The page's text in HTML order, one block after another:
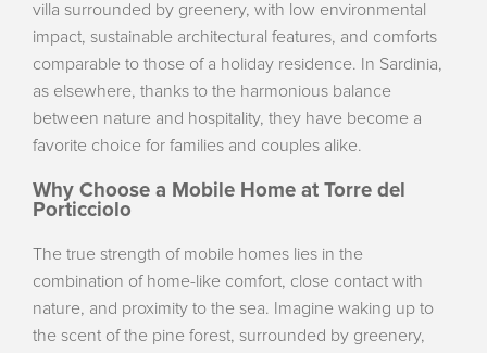
villa surrounded by greenery, with low environmental
impact, sustainable architectural features, and comforts
comparable to those of a holiday residence. In Sardinia,
as elsewhere, thanks to the harmonious balance
between nature and hospitality, they have become a
favorite choice for families and couples alike.
Why Choose a Mobile Home at Torre del
Porticciolo
The true strength of mobile homes lies in the
combination of home-like comfort, close contact with
nature, and proximity to the sea. Imagine waking up to
the scent of the pine forest, surrounded by greenery,